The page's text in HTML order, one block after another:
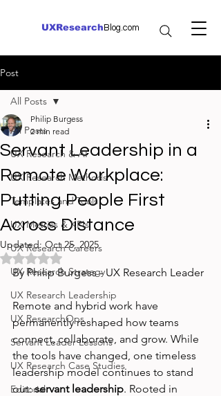
UXResearch Blog.com
Post
All Posts
UX Research & AI
UX Research Methods
Templates and Tools
UX Metrics & KPIs
UX Research Careers
UX Research Strategy
UX Research Leadership
UX ResearchOps
Servant Leader Lessons
UX Research Case Studies
Editorial
All Posts
Servant Leadership in a
Remote Workplace:
Putting People First
Across Distance
Philip Burgess
2 min read
Updated:Oct 25, 2025
Rated NaN out of 5 stars.
By Philip Burgess - UX Research Leader
Remote and hybrid work have
permanently reshaped how teams
connect, collaborate, and grow. While
the tools have changed, one timeless
leadership model continues to stand
out: servant leadership. Rooted in